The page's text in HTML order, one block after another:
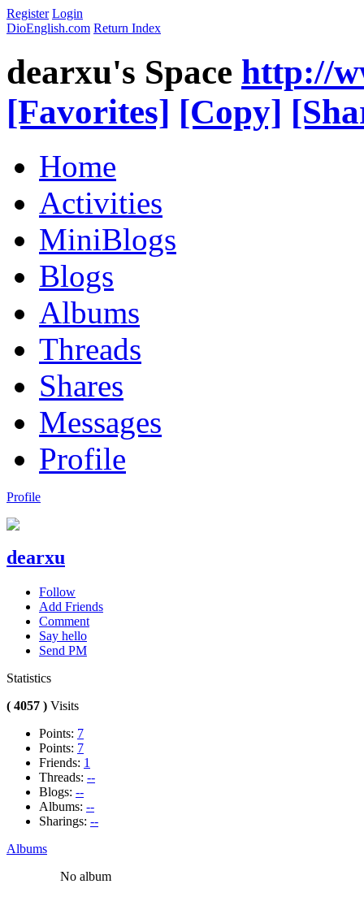
Register Login
DioEnglish.com Return Index
dearxu's Space http://
[Favorites] [Copy]
Home
Activities
MiniBlogs
Blogs
Albums
Threads
Shares
Messages
Profile
Profile
dearxu
Follow
Add Friends
Comment
Say hello
Send PM
Statistics
( 4057 ) Visits
Points: 7
Points: 7
Friends: 1
Threads: --
Blogs: --
Albums: --
Sharings: --
Albums
No album